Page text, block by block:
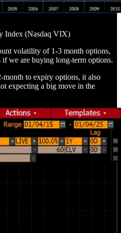
Index (Nasdaq VIX)
volatility of 1-3 month options,
we are buying long-term options.
to expiry options, it also
expecting a big move in the